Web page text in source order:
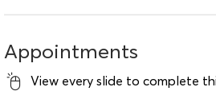
Appointments
View every slide to complete